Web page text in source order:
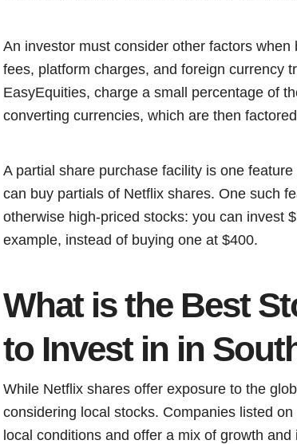
An investor must consider other factors
fees, platform charges, and foreign currency
EasyEquities, charge a small percentage of
converting currencies, which are then
A partial share purchase facility is one
can buy partials of Netflix shares. One such
otherwise high-priced stocks: you can invest
example, instead of buying one at $400.
What is the Best
to Invest in in
While Netflix shares offer exposure to the
considering local stocks. Companies listed
local conditions and offer a mix of growth